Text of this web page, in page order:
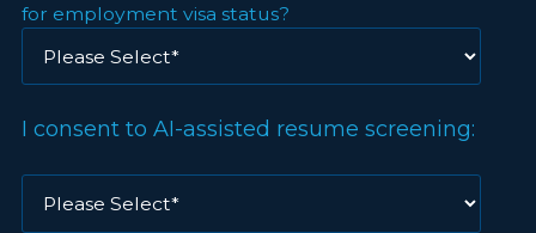
for employment visa status?
I consent to AI-assisted resume screening: